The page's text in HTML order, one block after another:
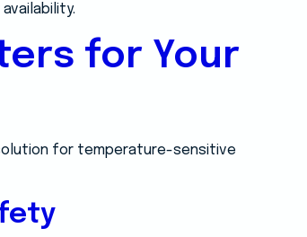
for Your
for temperature-sensitive